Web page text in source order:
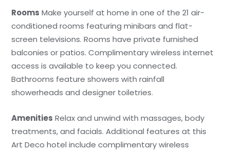
Rooms Make yourself at home in one of the 21 air-
conditioned rooms featuring minibars and flat-
screen televisions. Rooms have private furnished
balconies or patios. Complimentary wireless internet
access is available to keep you connected.
Bathrooms feature showers with rainfall
showerheads and designer toiletries.
Amenities Relax and unwind with massages, body
treatments, and facials. Additional features at this
Art Deco hotel include complimentary wireless